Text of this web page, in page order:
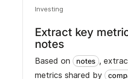
Investing
Extract key
notes
Based on notes ,
metrics shared by